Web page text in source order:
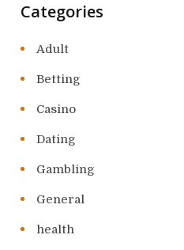
Categories
Adult
Betting
Casino
Dating
Gambling
General
health